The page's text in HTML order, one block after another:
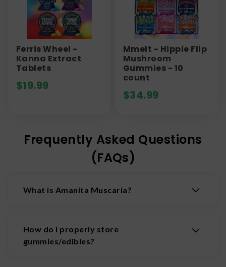
Ferris Wheel -
Kanna Extract
Tablets
$19.99
Mmelt - Hippie Flip
Mushroom
Gummies - 10
count
$34.99
Frequently Asked Questions
(FAQs)
What is Amanita Muscaria?
Amanita are as trippy as the mushroom itself.
Amanita muscaria contains a high quantity of
How do I properly store
gummies/edibles?